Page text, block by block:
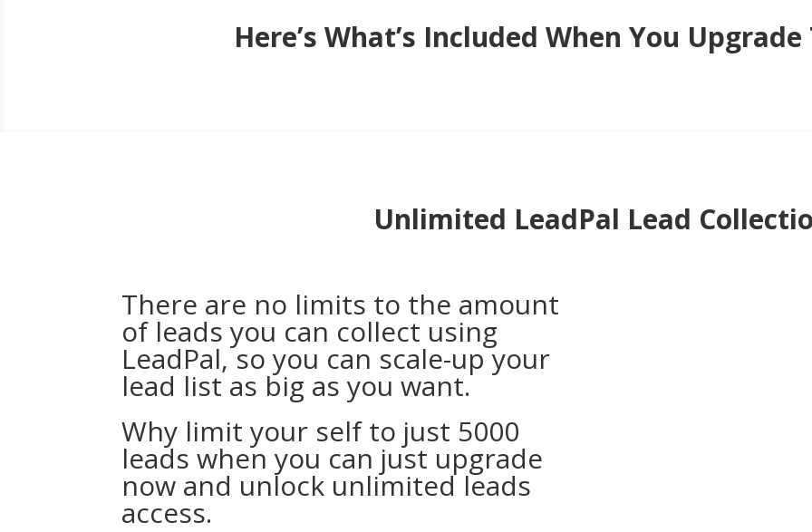
Here’s What’s Included When You Upgrade
Unlimited LeadPal Lead
There are no limits to the amount
of leads you can collect using
LeadPal, so you can scale-up your
lead list as big as you want.
Why limit your self to just 5000
leads when you can just upgrade
now and unlock unlimited leads
access.